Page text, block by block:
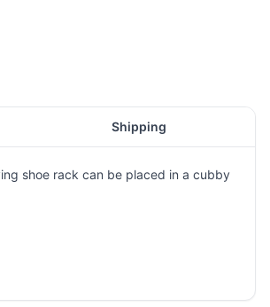
Shipping
shoe rack can be placed in a cubby